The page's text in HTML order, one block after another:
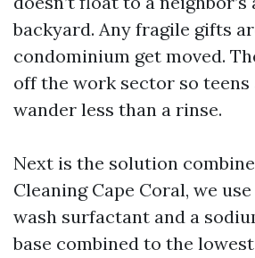
backyard. Any fragile gifts
condominium get moved.
off the work sector so teens
wander less than a rinse.
Next is the solution
Cleaning Cape Coral, we
wash surfactant and a
base combined to the